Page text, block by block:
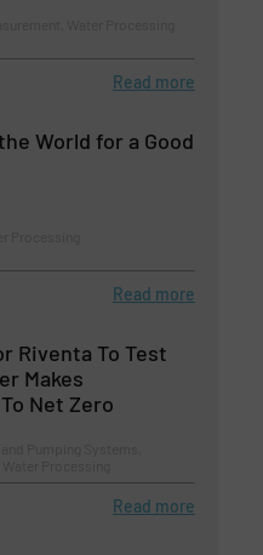
Read more
World for a Good
Read more
Riventa To Test
Makes
Net Zero
Read more